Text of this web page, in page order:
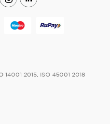
14001 2015, ISO 45001 2018